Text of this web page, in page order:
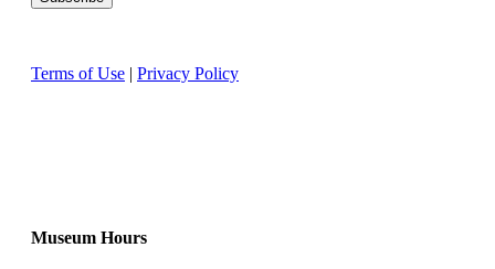
Terms of Use | Privacy Policy
Museum Hours